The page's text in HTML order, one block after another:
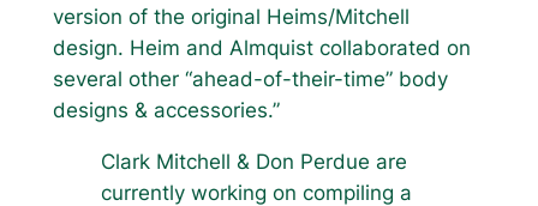
version of the original Heims/Mitchell
design. Heim and Almquist collaborated on
several other “ahead-of-their-time” body
designs & accessories.”
Clark Mitchell & Don Perdue are
currently working on compiling a